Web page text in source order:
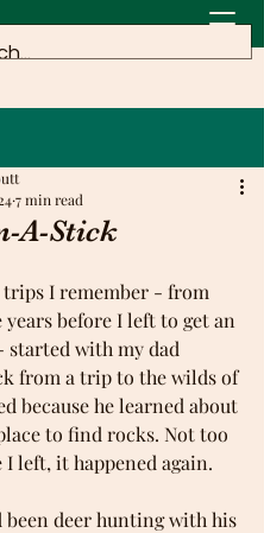
A-Stick
7 min read
trips I remember - from
years before I left to get an
started with my dad
from a trip to the wilds of
because he learned about
to find rocks. Not too
I left, it happened again.
been deer hunting with his